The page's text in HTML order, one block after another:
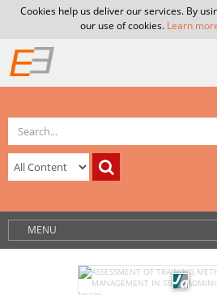
Cookies help us deliver our services. By
our use of cookies. Learn
MENU